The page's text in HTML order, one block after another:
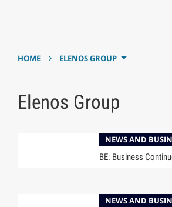
HOME › ELENOS GROUP
Elenos Group
NEWS AND
BE: Business
NEWS AND